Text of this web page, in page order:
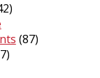
(87)